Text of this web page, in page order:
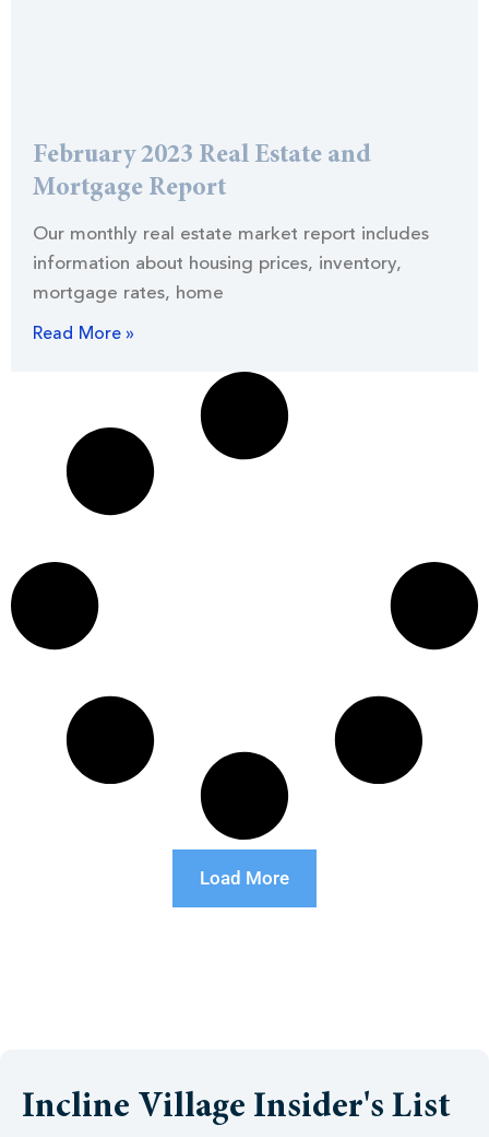
February 2023 Real Estate and
Mortgage Report
Our monthly real estate market report includes
information about housing prices, inventory,
mortgage rates, home
Read More »
Load More
Incline Village Insider's List